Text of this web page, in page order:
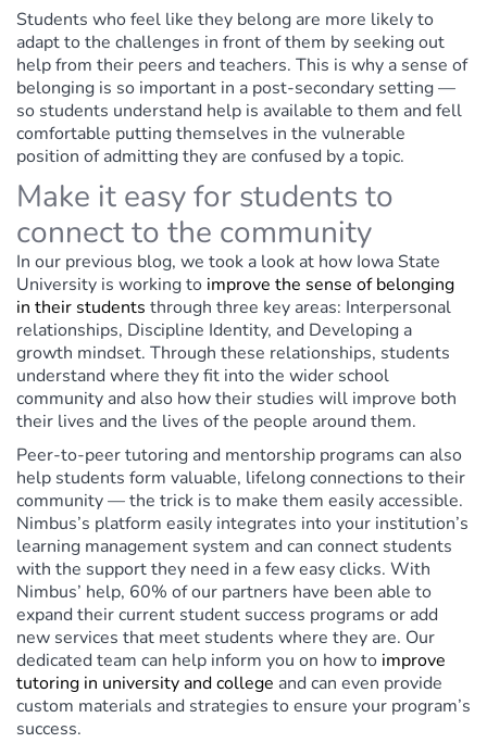
Students who feel like they belong are more likely to
adapt to the challenges in front of them by seeking out
help from their peers and teachers. This is why a sense of
belonging is so important in a post-secondary setting —
so students understand help is available to them and fell
comfortable putting themselves in the vulnerable
position of admitting they are confused by a topic.
Make it easy for students to
connect to the community
In our previous blog, we took a look at how Iowa State
University is working to improve the sense of belonging
in their students through three key areas: Interpersonal
relationships, Discipline Identity, and Developing a
growth mindset. Through these relationships, students
understand where they fit into the wider school
community and also how their studies will improve both
their lives and the lives of the people around them.
Peer-to-peer tutoring and mentorship programs can also
help students form valuable, lifelong connections to their
community — the trick is to make them easily accessible.
Nimbus’s platform easily integrates into your institution’s
learning management system and can connect students
with the support they need in a few easy clicks. With
Nimbus’ help, 60% of our partners have been able to
expand their current student success programs or add
new services that meet students where they are. Our
dedicated team can help inform you on how to improve
tutoring in university and college and can even provide
custom materials and strategies to ensure your program’s
success.